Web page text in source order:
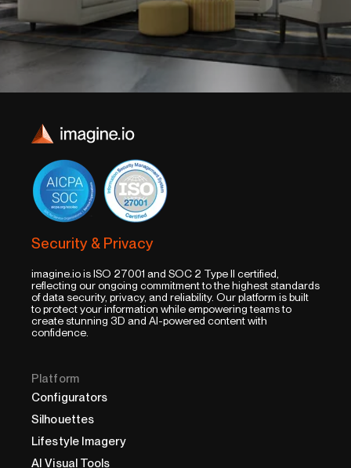
Security & Privacy
imagine.io is ISO 27001 and SOC 2 Type II certified,
reflecting our ongoing commitment to the highest standards
of data security, privacy, and reliability. Our platform is built
to protect your information while empowering teams to
create stunning 3D and AI-powered content with
confidence.
Platform
Configurators
Silhouettes
Lifestyle Imagery
AI Visual Tools